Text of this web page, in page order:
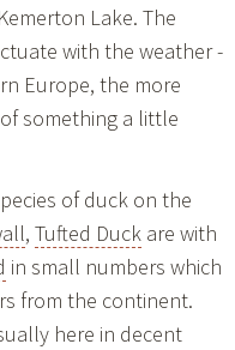
Lake. The
with the weather -
Europe, the more
something a little
of duck on the
, Tufted Duck are with
in small numbers which
from the continent.
here in decent